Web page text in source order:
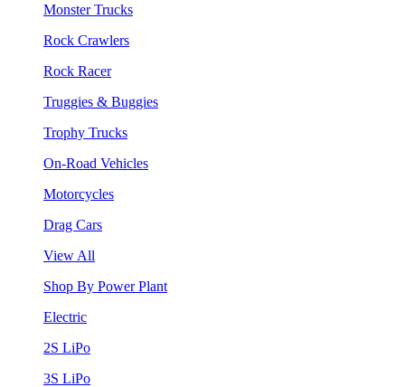
Monster Trucks
Rock Crawlers
Rock Racer
Truggies & Buggies
Trophy Trucks
On-Road Vehicles
Motorcycles
Drag Cars
View All
Shop By Power Plant
Electric
2S LiPo
3S LiPo